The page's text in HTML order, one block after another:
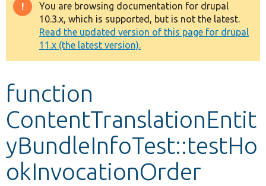
Other projects
Develop for Drupal
Warning
message
You are browsing documentation for drupal
10.3.x, which is supported, but is not the latest.
Read the updated version of this page for drupal
11.x (the latest version).
function
ContentTranslationEntit
yBundleInfoTest::testHo
okInvocationOrder